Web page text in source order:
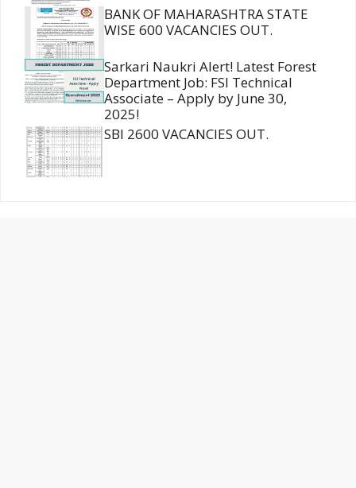
BANK OF MAHARASHTRA STATE
WISE 600 VACANCIES OUT.
Sarkari Naukri Alert! Latest Forest
Department Job: FSI Technical
Associate – Apply by June 30,
2025!
SBI 2600 VACANCIES OUT.